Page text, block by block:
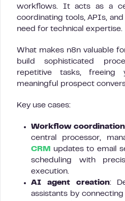
workflows. It acts as a
coordinating tools, APIs,
need for technical expertise.
What makes n8n valuable
build sophisticated
repetitive tasks,
meaningful prospect
Key use cases:
Workflow coordination
central processor,
CRM
updates to email
scheduling with
execution.
AI agent creation:
assistants by